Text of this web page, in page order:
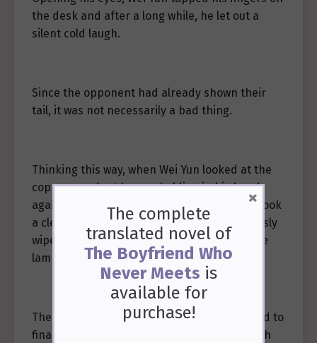
the desk and after a long while, he let out a
silent cold laugh.
Since the opponent had already shown their
tail, it was not necessarily a bad thing.
Thinking this way, when Wei Yun looked at the
copper pendant he was holding in his hand
again, he squatted for a moment and then took
a clean brocade handkerchief. He meticulously
wiped the dirt off the copper pendant by the
lamplight.
The usually cold and dust-free pupils seemed to
finally be touched by a few strands of warmth
The complete
translated novel of
The Boyfriend Who
Never Meets is
available for
purchase!
×